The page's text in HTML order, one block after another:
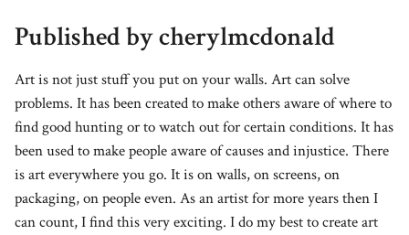
Published by cherylmcdonald
Art is not just stuff you put on your walls. Art can solve
problems. It has been created to make others aware of where to
find good hunting or to watch out for certain conditions. It has
been used to make people aware of causes and injustice. There
is art everywhere you go. It is on walls, on screens, on
packaging, on people even. As an artist for more years then I
can count, I find this very exciting. I do my best to create art